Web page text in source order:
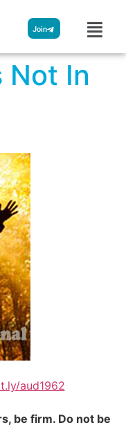
Join
Not In
aud1962
be firm. Do not be